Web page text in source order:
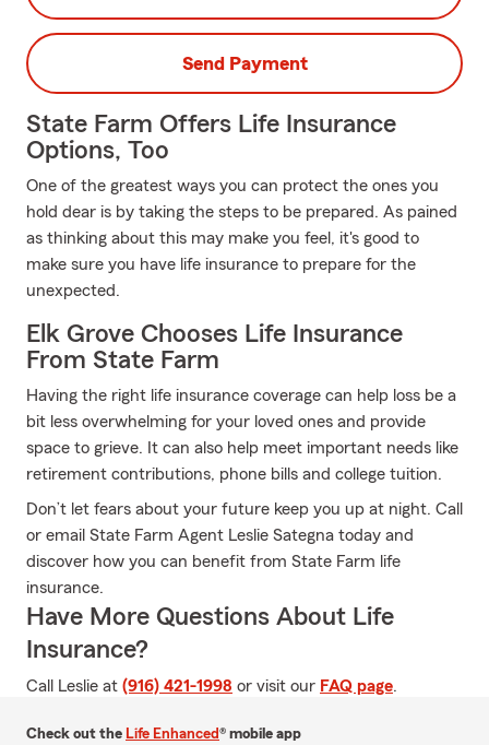
Send Payment
State Farm Offers Life Insurance
Options, Too
One of the greatest ways you can protect the ones you
hold dear is by taking the steps to be prepared. As pained
as thinking about this may make you feel, it's good to
make sure you have life insurance to prepare for the
unexpected.
Elk Grove Chooses Life Insurance
From State Farm
Having the right life insurance coverage can help loss be a
bit less overwhelming for your loved ones and provide
space to grieve. It can also help meet important needs like
retirement contributions, phone bills and college tuition.
Don’t let fears about your future keep you up at night. Call
or email State Farm Agent Leslie Sategna today and
discover how you can benefit from State Farm life
insurance.
Have More Questions About Life
Insurance?
Call Leslie at (916) 421-1998 or visit our FAQ page.
Check out the Life Enhanced® mobile app